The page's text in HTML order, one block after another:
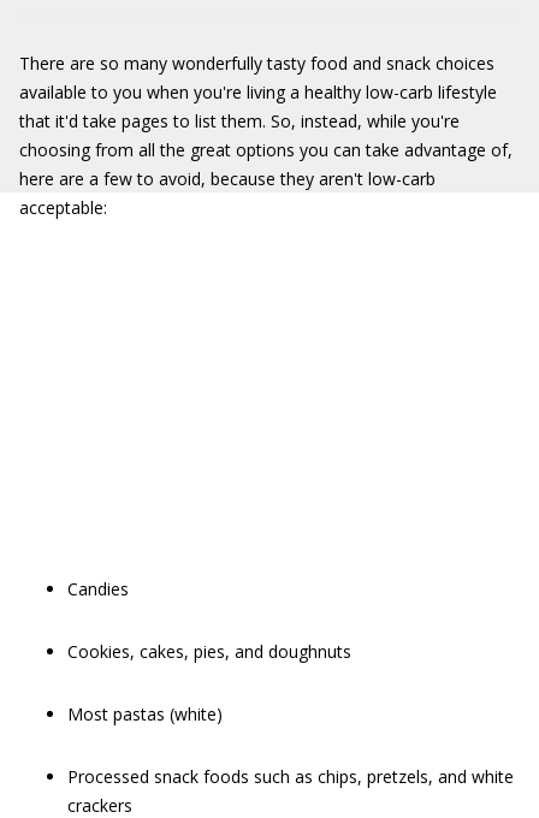
There are so many wonderfully tasty food and snack choices
available to you when you're living a healthy low-carb lifestyle
that it'd take pages to list them. So, instead, while you're
choosing from all the great options you can take advantage of,
here are a few to avoid, because they aren't low-carb
acceptable:
Candies
Cookies, cakes, pies, and doughnuts
Most pastas (white)
Processed snack foods such as chips, pretzels, and white
crackers